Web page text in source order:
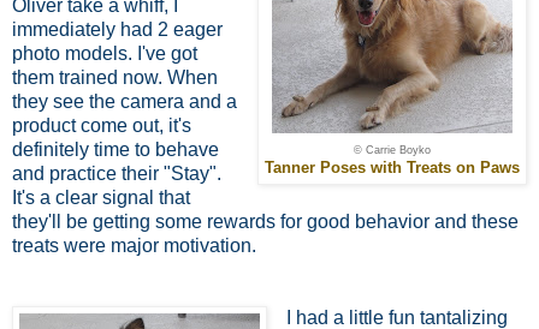
© Carrie Boyko
Tanner Poses with Treats on Paws
Oliver take a whiff, I
immediately had 2 eager
photo models. I've got
them trained now. When
they see the camera and a
product come out, it's
definitely time to behave
and practice their "Stay".
It's a clear signal that
they'll be getting some rewards for good behavior and these
treats were major motivation.
I had a little fun tantalizing